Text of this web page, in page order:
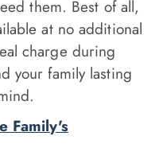
them. Best of all,
at no additional
charge during
your family lasting
Family's